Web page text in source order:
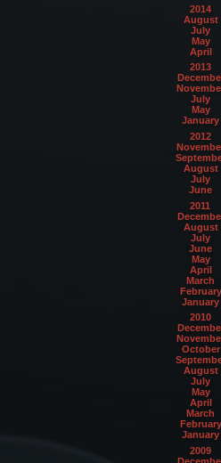
2014
August
July
May
April
2013
July
May
January
2012
August
July
June
2011
August
July
June
May
April
March
February
January
2010
October
August
July
May
April
March
February
January
2009